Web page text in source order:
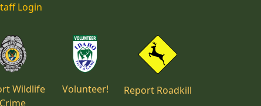
Login
Wildlife
Crime
Volunteer! Report Roadkill